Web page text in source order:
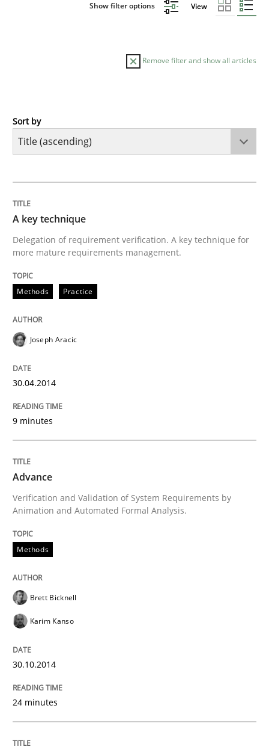
Show filter options View
Remove filter and show all articles
Methods
Delegation of requirement verification. A key
Written byJoseph Aracic
30. April 2014 · 9 minutes read
READ ARTICLE
Verification and Validation of System Requirements
Written byBrett Bicknell Karim Kanso
30. October 2014 · 24 minutes read
READ ARTICLE
Practice
Agility and Obligation
Part 1: Why Fixed Price Projects Fail
Sort by
A key technique
Delegation of requirement verification. A key technique for
more mature requirements management.
Methods Practice
Joseph Aracic
30.04.2014
9 minutes
Advance
Verification and Validation of System Requirements by
Animation and Automated Formal Analysis.
Methods
Brett Bicknell
Karim Kanso
30.10.2014
24 minutes